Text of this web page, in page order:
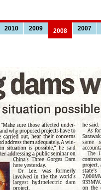
2010 2009 2008 2007